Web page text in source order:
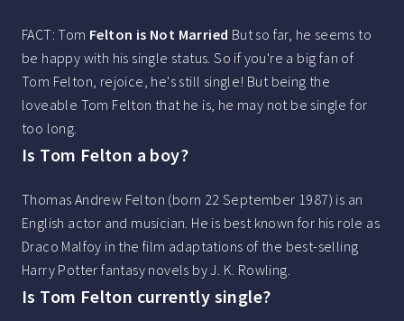
FACT: Tom Felton is Not Married But so far, he seems to
be happy with his single status. So if you're a big fan of
Tom Felton, rejoice, he's still single! But being the
loveable Tom Felton that he is, he may not be single for
too long.
Is Tom Felton a boy?
Thomas Andrew Felton (born 22 September 1987) is an
English actor and musician. He is best known for his role as
Draco Malfoy in the film adaptations of the best-selling
Harry Potter fantasy novels by J. K. Rowling.
Is Tom Felton currently single?